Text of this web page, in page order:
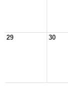
29 30